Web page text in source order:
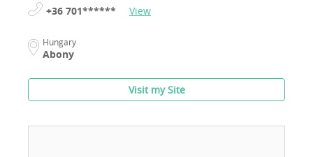
+36 701****** View
Hungary
Abony
Visit my Site